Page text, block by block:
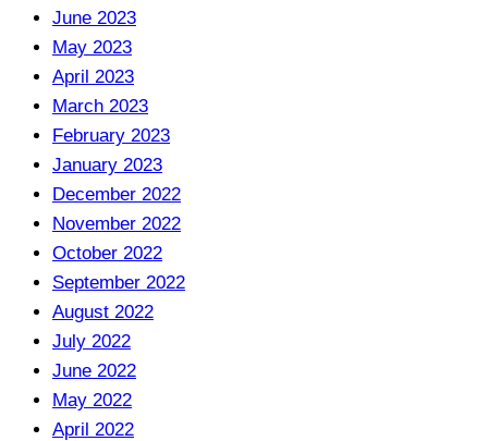
June 2023
May 2023
April 2023
March 2023
February 2023
January 2023
December 2022
November 2022
October 2022
September 2022
August 2022
July 2022
June 2022
May 2022
April 2022